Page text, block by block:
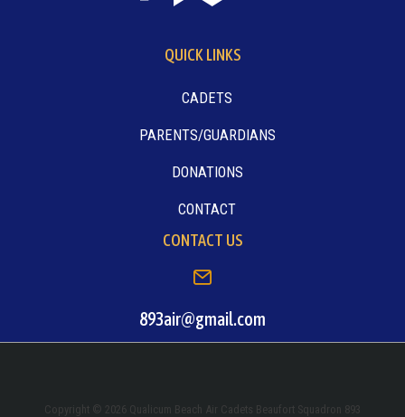
QUICK LINKS
CADETS
PARENTS/GUARDIANS
DONATIONS
CONTACT
CONTACT US
893air@gmail.com
Copyright © 2026 Qualicum Beach Air Cadets Beaufort Squadron 893